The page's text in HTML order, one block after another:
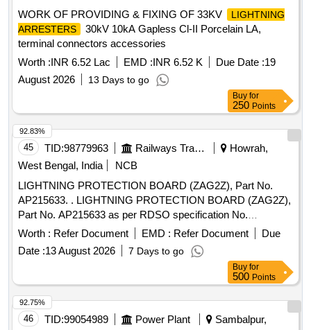
WORK OF PROVIDING & FIXING OF 33KV
LIGHTNING
ARRESTERS
30kV 10kA Gapless Cl-II Porcelain LA,
terminal connectors accessories
Worth :INR 6.52 Lac EMD :INR 6.52 K Due Date :19
August 2026
13 Days to go
Buy for
250 Points
45 TID:98779963 Railways Transport Services
Howrah,
West Bengal, India
NCB
LIGHTNING PROTECTION BOARD (ZAG2Z), Part No.
AP215633. . LIGHTNING PROTECTION BOARD (ZAG2Z),
Part No. AP215633 as per RDSO specification No.
RDSO/SPN/176/2013Ver.-3 & Manufacturers Spec. or latest.
[ Warranty Period: 30 Months after the date of delivery ] ]
Worth : Refer Document EMD : Refer Document
Due
Date :13 August 2026 7 Days to go
92.83%
Buy for
500 Points
46 TID:99054989 Power Plant
Sambalpur,
92.75%